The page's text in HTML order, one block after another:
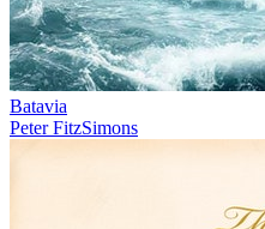
Batavia
Peter FitzSimons